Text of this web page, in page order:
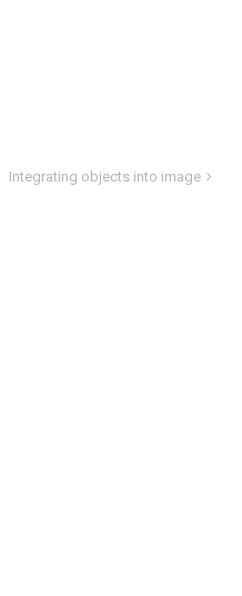
Integrating objects into image